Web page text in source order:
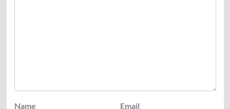
Name Email